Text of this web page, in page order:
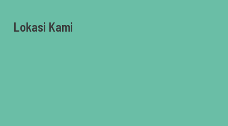
Lokasi Kami